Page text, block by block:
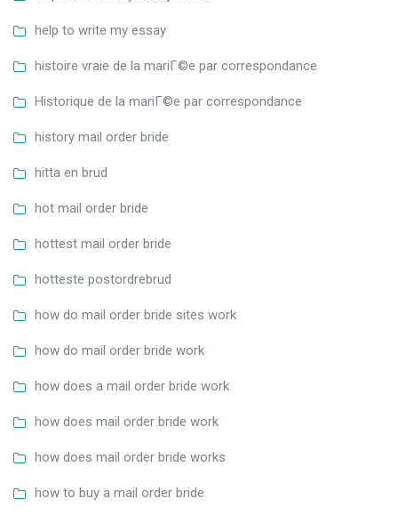
help to write my essay
histoire vraie de la mariГ©e par correspondance
Historique de la mariГ©e par correspondance
history mail order bride
hitta en brud
hot mail order bride
hottest mail order bride
hotteste postordrebrud
how do mail order bride sites work
how do mail order bride work
how does a mail order bride work
how does mail order bride work
how does mail order bride works
how to buy a mail order bride